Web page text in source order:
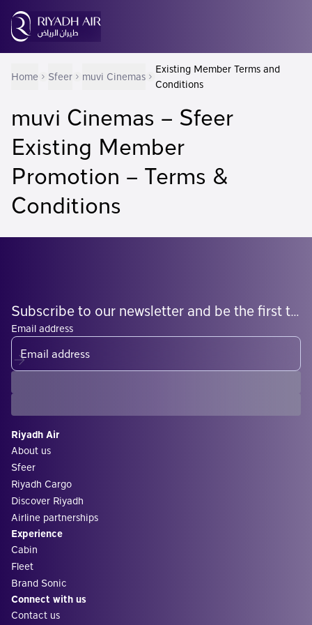
Home Sfeer muvi Cinemas
Existing Member Terms and
Conditions
muvi Cinemas – Sfeer
Existing Member
Promotion – Terms &
Conditions
Subscribe to our newsletter and be the first to know what's coming
Email address
Riyadh Air
About us
Sfeer
Riyadh Cargo
Discover Riyadh
Airline partnerships
Experience
Cabin
Fleet
Brand Sonic
Connect with us
Contact us